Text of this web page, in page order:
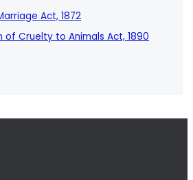
Act, 1872
of Cruelty to Animals Act, 1890